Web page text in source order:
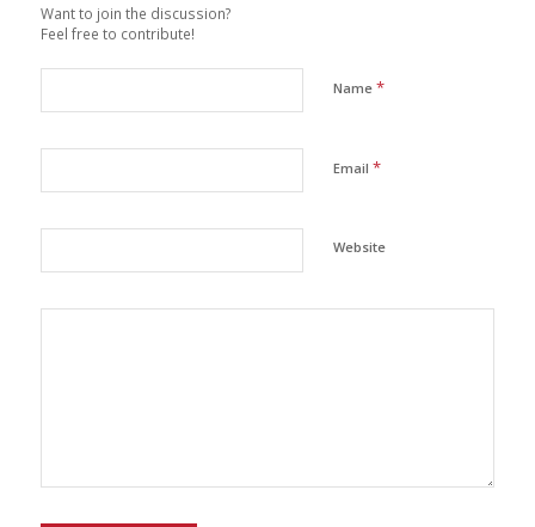
Want to join the discussion?
Feel free to contribute!
Name *
Email *
Website